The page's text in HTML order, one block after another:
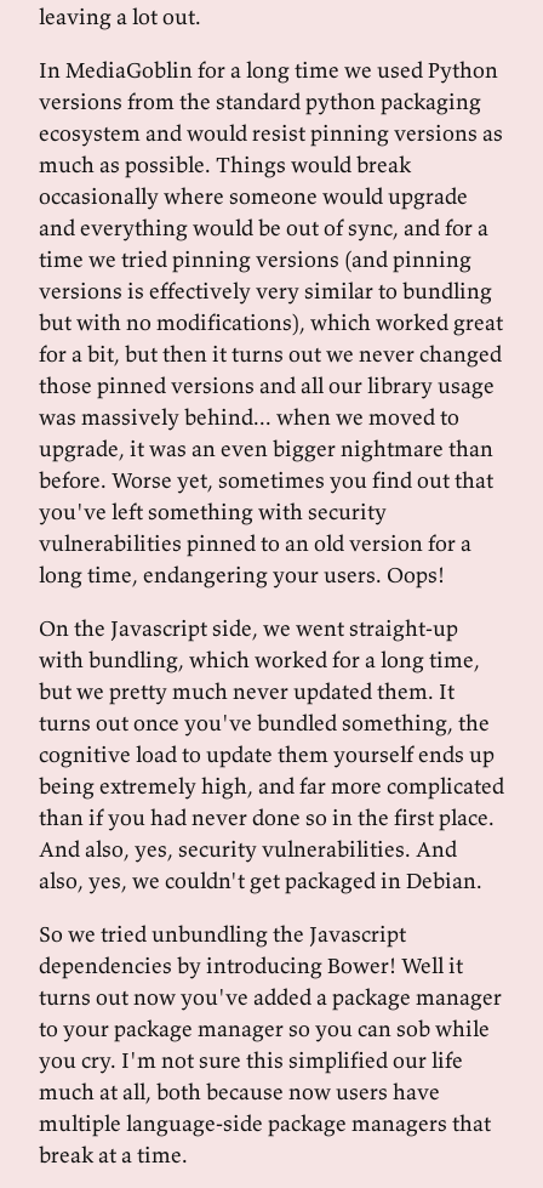
leaving a lot out.
In MediaGoblin for a long time we used Python
versions from the standard python packaging
ecosystem and would resist pinning versions as
much as possible. Things would break
occasionally where someone would upgrade
and everything would be out of sync, and for a
time we tried pinning versions (and pinning
versions is effectively very similar to bundling
but with no modifications), which worked great
for a bit, but then it turns out we never changed
those pinned versions and all our library usage
was massively behind... when we moved to
upgrade, it was an even bigger nightmare than
before. Worse yet, sometimes you find out that
you've left something with security
vulnerabilities pinned to an old version for a
long time, endangering your users. Oops!
On the Javascript side, we went straight-up
with bundling, which worked for a long time,
but we pretty much never updated them. It
turns out once you've bundled something, the
cognitive load to update them yourself ends up
being extremely high, and far more complicated
than if you had never done so in the first place.
And also, yes, security vulnerabilities. And
also, yes, we couldn't get packaged in Debian.
So we tried unbundling the Javascript
dependencies by introducing Bower! Well it
turns out now you've added a package manager
to your package manager so you can sob while
you cry. I'm not sure this simplified our life
much at all, both because now users have
multiple language-side package managers that
break at a time.